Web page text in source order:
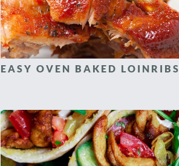
EASY OVEN BAKED LOINRIBS